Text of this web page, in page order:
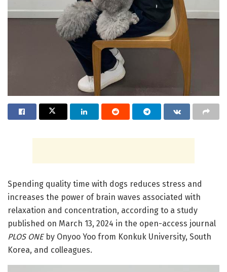
Spending quality time with dogs reduces stress and
increases the power of brain waves associated with
relaxation and concentration, according to a study
published on March 13, 2024 in the open-access journal
PLOS ONEby Onyoo Yoo from Konkuk University, South
Korea, and colleagues.